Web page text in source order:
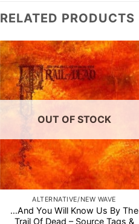
RELATED PRODUCTS
Add to
Wishlist
OUT OF STOCK
ALTERNATIVE/NEW WAVE
…And You Will Know Us By The
Trail Of Dead – Source Tags &